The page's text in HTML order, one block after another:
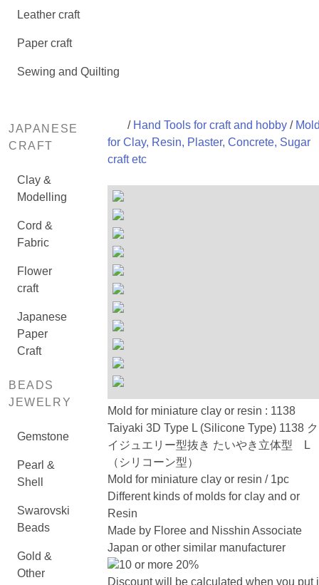
Leather craft
Paper craft
Sewing and Quilting
JAPANESE
CRAFT
Clay &
Modelling
Cord &
Fabric
Flower
craft
Japanese
Paper
Craft
BEADS
JEWELRY
Gemstone
Pearl &
Shell
Swarovski
Beads
Gold &
Other
/ Hand Tools for craft and hobby/
for Clay, Resin, Plaster, Concrete, Sugar
craft etc
Mold for miniature clay or resin : 1138
Taiyaki 3D Type L (Silicone Type) 1138
イジュエリー型抜き たいやき立体型 L
（シリコーン型）
Mold for miniature clay or resin / 1pc
Different kinds of molds for clay and or
Resin
Made by Floree and Nisshin Associate
Japan or other similar manufacturer
10 or more 20%
Discount will be calculated when you put